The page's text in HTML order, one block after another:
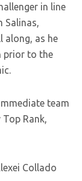
in line
Salinas,
along, as he
prior to the
team
Rank,
Collado